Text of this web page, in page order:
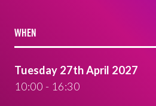
WHEN
Tuesday 27th April 2027
10:00 - 16:30